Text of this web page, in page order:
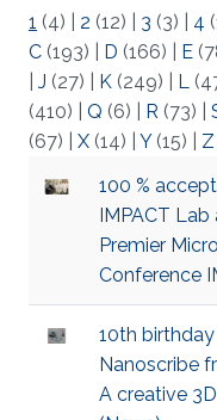
1 (4) 2 (12) 3 (3) 4
C (193) D (166) E
J (27) K (249) L
(410)
Q (6) R (73)
(67)
X (14) Y(15) Z
100 %
IMPACT Lab
Premier
Conference
10th
Nanoscribe
A creative